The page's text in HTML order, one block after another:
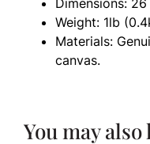
Weight: 1lb
Materials:
canvas.
You may also